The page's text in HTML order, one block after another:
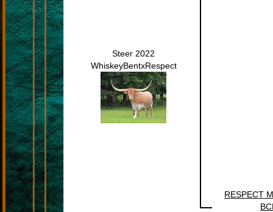
Steer 2022
WhiskeyBentxRespect
RESPECT